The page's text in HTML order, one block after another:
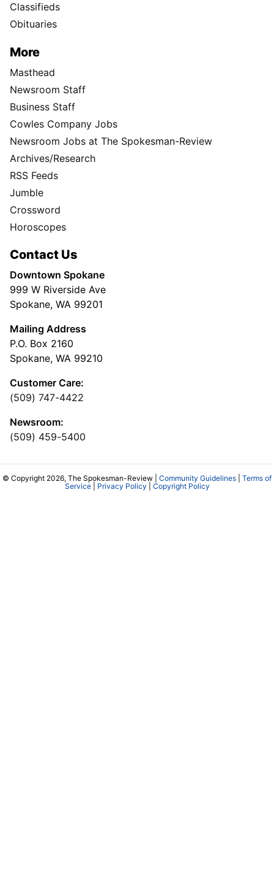
Classifieds
Obituaries
More
Masthead
Newsroom Staff
Business Staff
Cowles Company Jobs
Newsroom Jobs at The Spokesman-Review
Archives/Research
RSS Feeds
Jumble
Crossword
Horoscopes
Contact Us
Downtown Spokane
999 W Riverside Ave
Spokane, WA 99201
Mailing Address
P.O. Box 2160
Spokane, WA 99210
Customer Care:
(509) 747-4422
Newsroom:
(509) 459-5400
© Copyright 2026, The Spokesman-Review | Community Guidelines
Terms of
Service| Privacy Policy Copyright Policy